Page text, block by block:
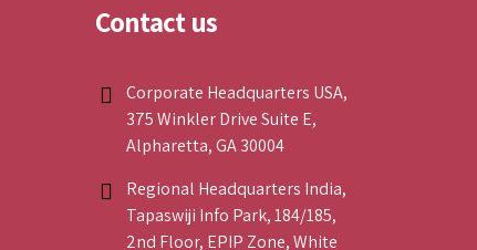
Contact us
Corporate Headquarters USA,
375 Winkler Drive Suite E,
Alpharetta, GA 30004
Regional Headquarters India,
Tapaswiji Info Park, 184/185,
2nd Floor, EPIP Zone, White